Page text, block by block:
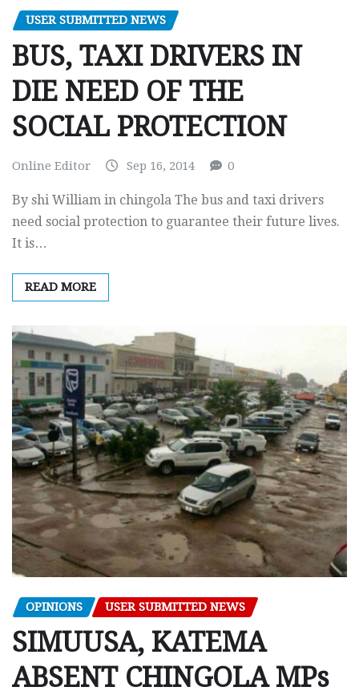
USER SUBMITTED NEWS
BUS, TAXI DRIVERS IN
DIE NEED OF THE
SOCIAL PROTECTION
Online Editor Sep 16, 2014 0
By shi William in chingola The bus and taxi drivers
need social protection to guarantee their future lives.
It is…
READ MORE
OPINIONS USER SUBMITTED NEWS
SIMUUSA, KATEMA
ABSENT CHINGOLA MPs